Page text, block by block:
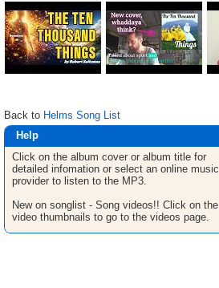
Back to Helms Song List
Help
Click on the album cover or album title for
detailed infomation or select an online music
provider to listen to the MP3.
New on songlist - Song videos!! Click on the
video thumbnails to go to the videos page.